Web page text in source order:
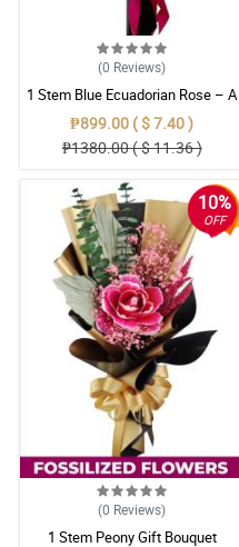
(0 Reviews)
1 Stem Blue Ecuadorian Rose – A
Rare Symbol of Unique Love in
Pampanga
₱899.00 ( $ 7.40 )
₱1380.00 ( $ 11.36 )
10%
OFF
(0 Reviews)
1 Stem Peony Gift Bouquet